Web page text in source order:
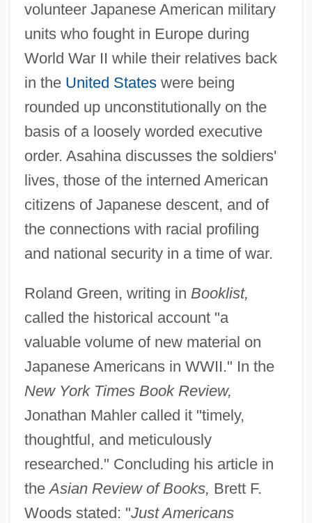
volunteer Japanese American military
units who fought in Europe during
World War II while their relatives back
in the United Stateswere being
rounded up unconstitutionally on the
basis of a loosely worded executive
order. Asahina discusses the soldiers'
lives, those of the interned American
citizens of Japanese descent, and of
the connections with racial profiling
and national security in a time of war.
Roland Green, writing in Booklist,
called the historical account "a
valuable volume of new material on
Japanese Americans in WWII." In the
New York Times Book Review,
Jonathan Mahler called it "timely,
thoughtful, and meticulously
researched." Concluding his article in
theAsian Review of Books, Brett F.
Woods stated: "Just Americans